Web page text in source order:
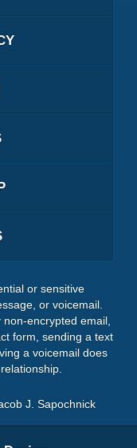
or sensitive
or voicemail.
encrypted email,
form, sending a text
a voicemail does
J. Sapochnick